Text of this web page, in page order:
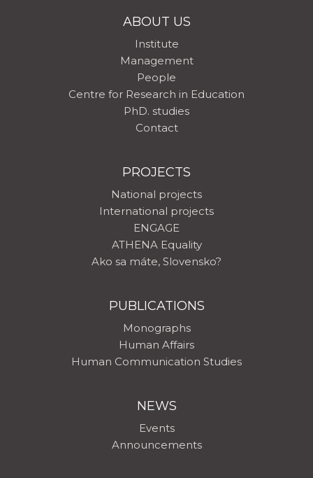
ABOUT US
Institute
Management
People
Centre for Research in Education
PhD. studies
Contact
PROJECTS
National projects
International projects
ENGAGE
ATHENA Equality
Ako sa máte, Slovensko?
PUBLICATIONS
Monographs
Human Affairs
Human Communication Studies
NEWS
Events
Announcements